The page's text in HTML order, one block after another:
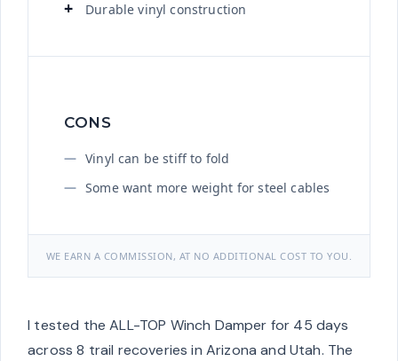
Durable vinyl construction
CONS
Vinyl can be stiff to fold
Some want more weight for steel cables
WE EARN A COMMISSION, AT NO ADDITIONAL COST TO YOU.
I tested the ALL-TOP Winch Damper for 45 days
across 8 trail recoveries in Arizona and Utah. The